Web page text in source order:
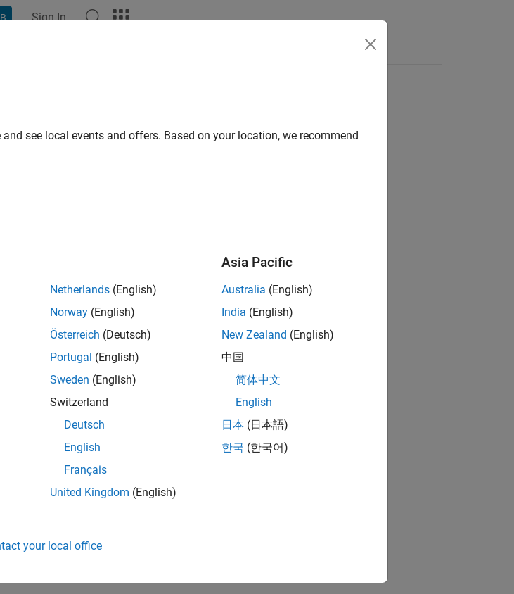
Sign In
see local events and offers. Based on your location, we recommend
Netherlands (English)
Norway (English)
Österreich (Deutsch)
Portugal (English)
Sweden (English)
Switzerland
Deutsch
English
Français
United Kingdom (English)
Asia Pacific
Australia (English)
India (English)
New Zealand (English)
中国
简体中文
English
日本 (日本語)
한국 (한국어)
your local office